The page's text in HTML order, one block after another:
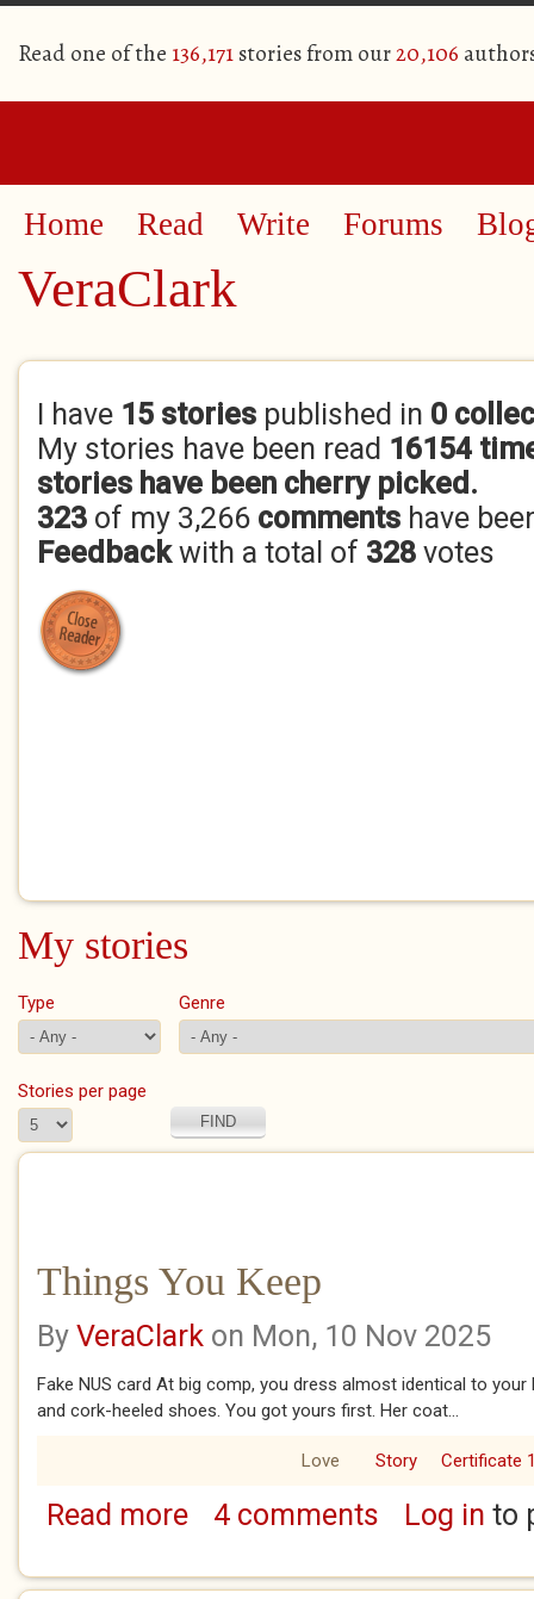
Read one of the 136,171stories from our20,106
Home Read Write Forums
VeraClark
Primary tabs
I have 15 stories published in 0
My stories have been read 16154
stories have been cherry picked.
323 of my 3,266 comments have
Feedbackwith a total of 328 votes
My stories
Type Genre
Stories per page
Things You Keep
By VeraClark on Mon, 10 Nov 2025
Fake NUS card At big comp, you dress almost identical to
and cork-heeled shoes. You got yours first. Her coat...
Love Story Certificate
Read moreabout Things You Keep
4 comments Log in to